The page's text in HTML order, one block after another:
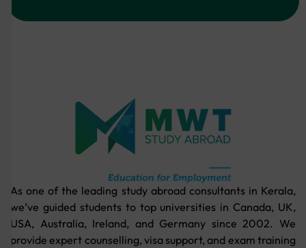
As one of the leading study abroad consultants in Kerala,
we’ve guided students to top universities in Canada, UK,
USA, Australia, Ireland, and Germany since 2002. We
provide expert counselling, visa support, and exam training